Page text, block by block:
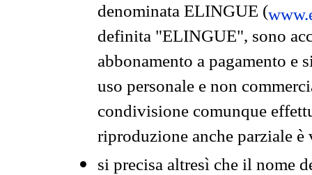
denominata ELINGUE (
definita "ELINGUE", sono
abbonamento a pagamento e
uso personale e non
condivisione comunque
riproduzione anche parziale
si precisa altresì che il nome